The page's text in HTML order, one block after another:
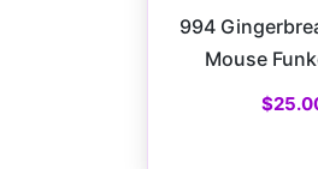
994
Mouse
$